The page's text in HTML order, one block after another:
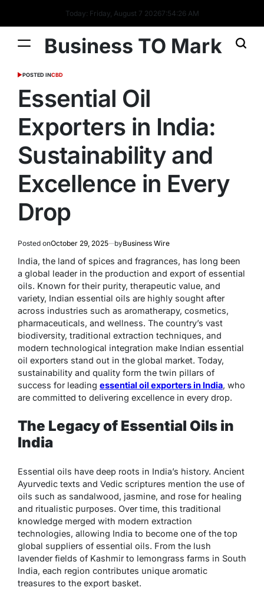
Today: Friday, August 7 20267:54:27 AM
Business TO Mark
POSTED INCBD
Essential Oil
Exporters in India:
Sustainability and
Excellence in Every
Drop
Posted onOctober 29, 2025 byBusiness Wire
India, the land of spices and fragrances, has long been
a global leader in the production and export of essential
oils. Known for their purity, therapeutic value, and
variety, Indian essential oils are highly sought after
across industries such as aromatherapy, cosmetics,
pharmaceuticals, and wellness. The country’s vast
biodiversity, traditional extraction techniques, and
modern technological integration make Indian essential
oil exporters stand out in the global market. Today,
sustainability and quality form the twin pillars of
success for leading essential oil exporters in India, who
are committed to delivering excellence in every drop.
The Legacy of Essential Oils in
India
Essential oils have deep roots in India’s history. Ancient
Ayurvedic texts and Vedic scriptures mention the use of
oils such as sandalwood, jasmine, and rose for healing
and ritualistic purposes. Over time, this traditional
knowledge merged with modern extraction
technologies, allowing India to become one of the top
global suppliers of essential oils. From the lush
lavender fields of Kashmir to lemongrass farms in South
India, each region contributes unique aromatic
treasures to the export basket.